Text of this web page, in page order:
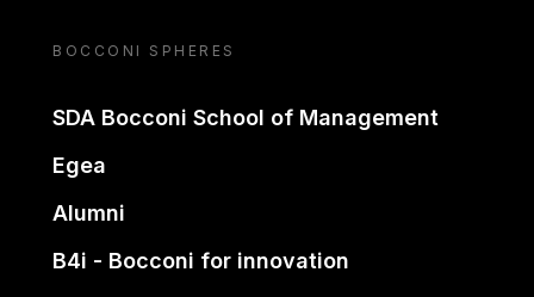
BOCCONI SPHERES
SDA Bocconi School of Management
Egea
Alumni
B4i - Bocconi for innovation